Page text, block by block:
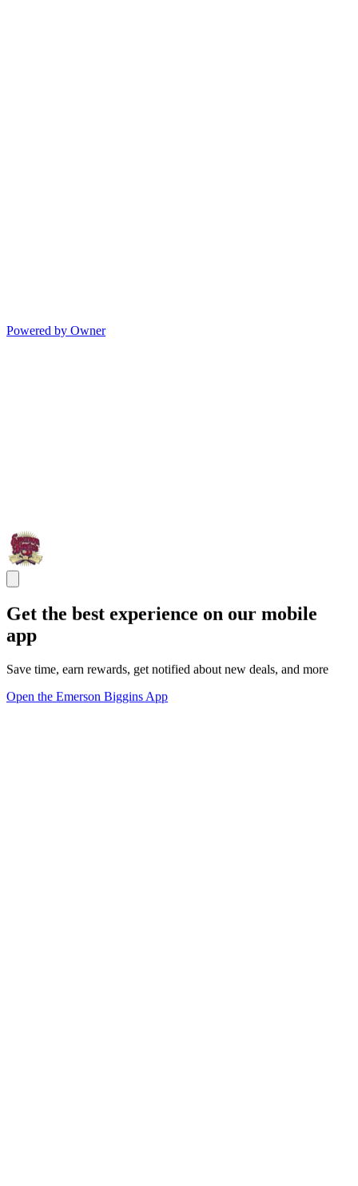
Powered by Owner
Get the best experience on our mobile
app
Save time, earn rewards, get notified about new deals, and more
Open the Emerson Biggins App